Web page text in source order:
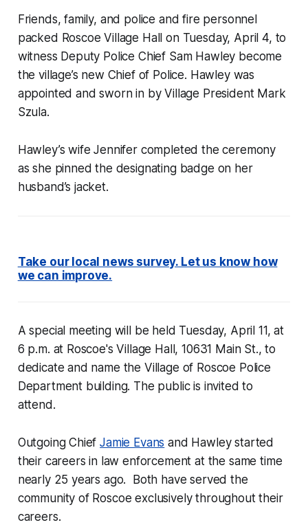
Friends, family, and police and fire personnel
packed Roscoe Village Hall on Tuesday, April 4, to
witness Deputy Police Chief Sam Hawley become
the village’s new Chief of Police. Hawley was
appointed and sworn in by Village President Mark
Szula.
Hawley’s wife Jennifer completed the ceremony
as she pinned the designating badge on her
husband’s jacket.
Take our local news survey. Let us know how
we can improve.
A special meeting will be held Tuesday, April 11, at
6 p.m. at Roscoe's Village Hall, 10631 Main St., to
dedicate and name the Village of Roscoe Police
Department building. The public is invited to
attend.
Outgoing ChiefJamie Evans and Hawley started
their careers in law enforcement at the same time
nearly 25 years ago. Both have served the
community of Roscoe exclusively throughout their
careers.